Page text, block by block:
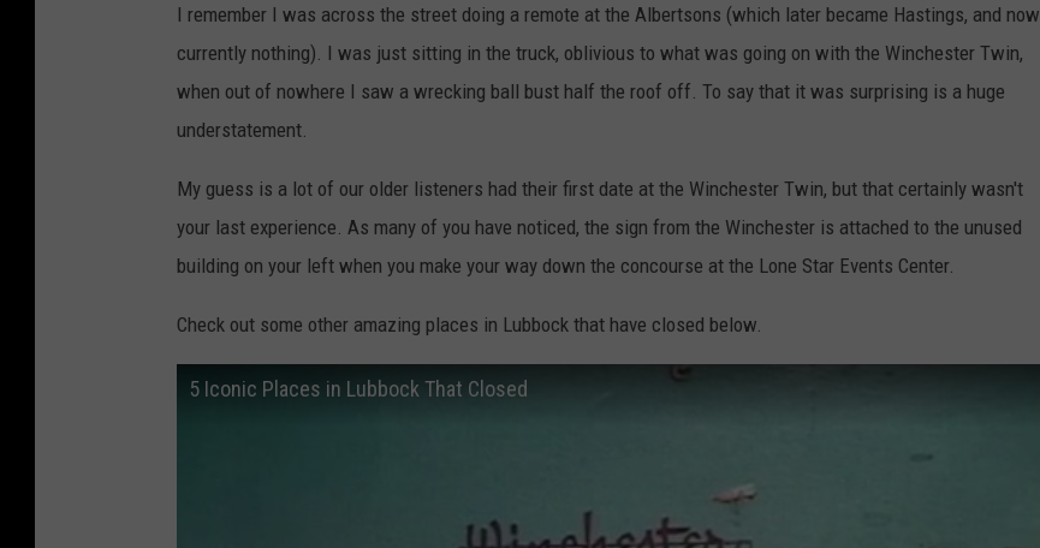
T
h
e
t
e
r
O
n
I remember I was across the street doing a remote at the Albertsons (which later became Hastings, and now
currently nothing). I was just sitting in the truck, oblivious to what was going on with the Winchester Twin,
when out of nowhere I saw a wrecking ball bust half the roof off. To say that it was surprising is a huge
understatement.
My guess is a lot of our older listeners had their first date at the Winchester Twin, but that certainly wasn't
your last experience. As many of you have noticed, the sign from the Winchester is attached to the unused
building on your left when you make your way down the concourse at the Lone Star Events Center.
Check out some other amazing places in Lubbock that have closed below.
5 Iconic Places in Lubbock That Closed